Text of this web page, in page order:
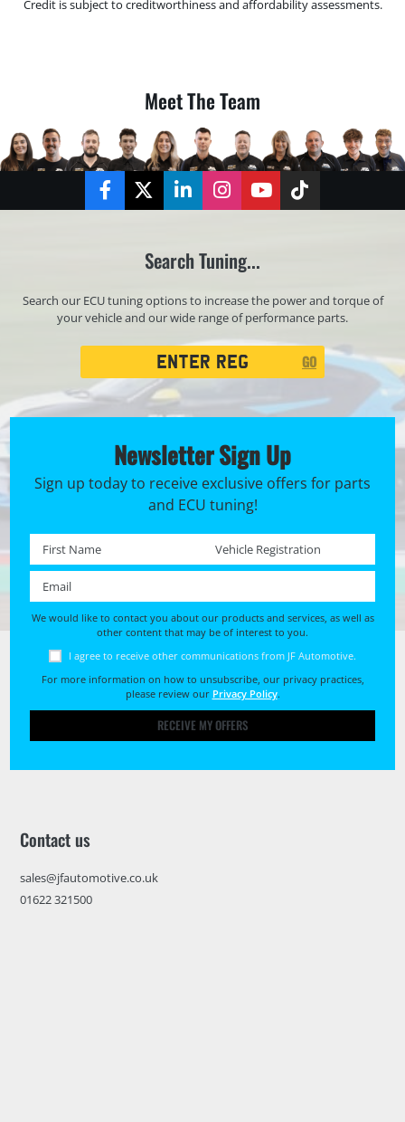
Credit is subject to creditworthiness and affordability assessments.
Meet The Team
FacebookTwitterLinkedInInstagramYouTubeTikTok
Search Tuning...
Search our ECU tuning options to increase the power and torque of
your vehicle and our wide range of performance parts.
GO
Newsletter Sign Up
Sign up today to receive exclusive offers for parts
and ECU tuning!
First name * Registration No. *
We would like to contact you about our products and services, as well as
other content that may be of interest to you.
I agree to receive other communications from JF Automotive.
For more information on how to unsubscribe, our privacy practices,
please review our Privacy Policy.
RECEIVE MY OFFERS
Contact us
sales@jfautomotive.co.uk
01622 321500